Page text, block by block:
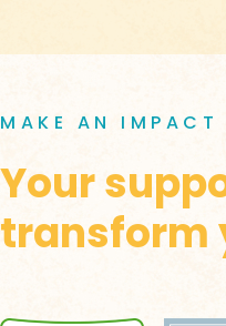
MAKE AN IMPACT
Your
transform